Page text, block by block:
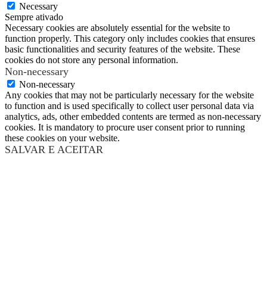
Necessary
Sempre ativado
Necessary cookies are absolutely essential for the website to
function properly. This category only includes cookies that ensures
basic functionalities and security features of the website. These
cookies do not store any personal information.
Non-necessary
Non-necessary
Any cookies that may not be particularly necessary for the website
to function and is used specifically to collect user personal data via
analytics, ads, other embedded contents are termed as non-necessary
cookies. It is mandatory to procure user consent prior to running
these cookies on your website.
SALVAR E ACEITAR